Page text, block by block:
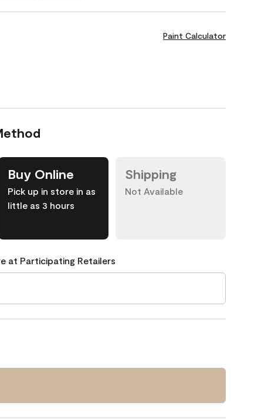
Paint Calculator
Buy Online
Pick up in store in as
little as 3 hours
Shipping
Not Available
at Participating Retailers